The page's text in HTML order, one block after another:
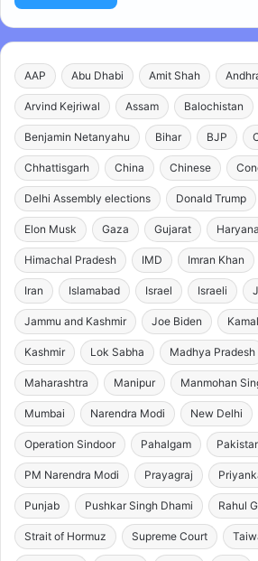
AAP Abu Dhabi Amit Shah
Arvind Kejriwal Assam Balochistan
Benjamin Netanyahu Bihar BJP
Chhattisgarh China Chinese
Delhi Assembly elections Donald Trump
Elon Musk Gaza Gujarat Haryana
Himachal Pradesh IMD Imran Khan
Iran Islamabad Israel Israeli
Jammu and Kashmir Joe Biden
Kashmir Lok Sabha Madhya Pradesh
Maharashtra Manipur Manmohan
Mumbai Narendra Modi New Delhi
Operation Sindoor Pahalgam
PM Narendra Modi Prayagraj
Punjab Pushkar Singh Dhami Rahul
Strait of Hormuz Supreme Court